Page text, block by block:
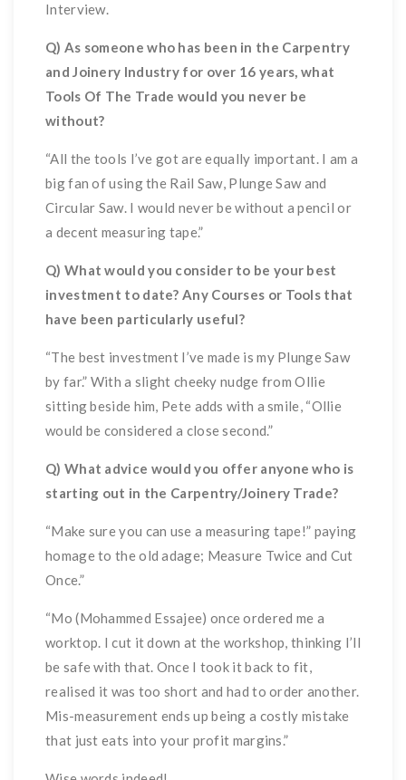
Interview.
Q) As someone who has been in the Carpentry
and Joinery Industry for over 16 years, what
Tools Of The Trade would you never be
without?
“All the tools I’ve got are equally important. I am a
big fan of using the Rail Saw, Plunge Saw and
Circular Saw. I would never be without a pencil or
a decent measuring tape.”
Q) What would you consider to be your best
investment to date? Any Courses or Tools that
have been particularly useful?
“The best investment I’ve made is my Plunge Saw
by far.” With a slight cheeky nudge from Ollie
sitting beside him, Pete adds with a smile, “Ollie
would be considered a close second.”
Q) What advice would you offer anyone who is
starting out in the Carpentry/Joinery Trade?
“Make sure you can use a measuring tape!” paying
homage to the old adage; Measure Twice and Cut
Once.”
“Mo (Mohammed Essajee) once ordered me a
worktop. I cut it down at the workshop, thinking I’ll
be safe with that. Once I took it back to fit,
realised it was too short and had to order another.
Mis-measurement ends up being a costly mistake
that just eats into your profit margins.”